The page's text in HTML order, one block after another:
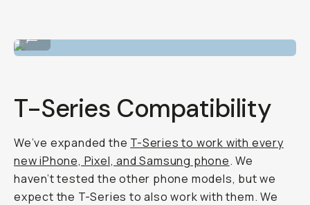
T-Series Compatibility
We’ve expanded the T-Series to work with every
new iPhone, Pixel, and Samsung phone. We
haven’t tested the other phone models, but we
expect the T-Series to also work with them. We